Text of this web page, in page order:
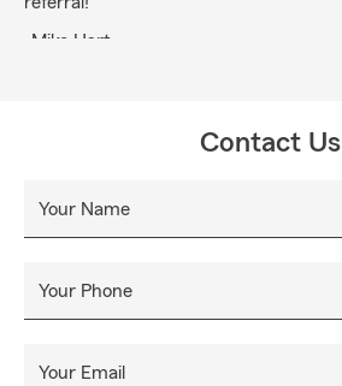
-Mike Hart
Contact Us
Your Name
Your Phone
Your Email